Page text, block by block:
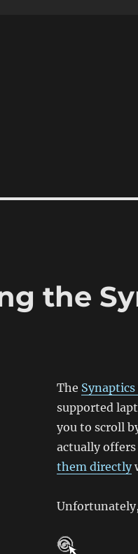
the
The
supported
you to scroll
actually
them directly